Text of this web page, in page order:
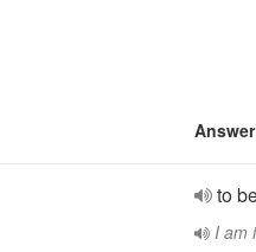
Answer
to
I am